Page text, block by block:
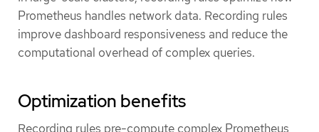
Prometheus handles network data. Recording rules
improve dashboard responsiveness and reduce the
computational overhead of complex queries.
Optimization benefits
Recording rules pre-compute complex Prometheus